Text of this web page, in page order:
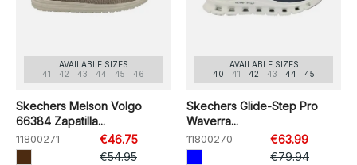
AVAILABLE SIZES
41
42 43 44 45 46
Skechers Melson Volgo
66384 Zapatilla...
11800271
€46.75
€54.95
AVAILABLE SIZES
40
41 42 43 44 45
Skechers Glide-Step Pro
Waverra...
11800270
€63.99
€79.94